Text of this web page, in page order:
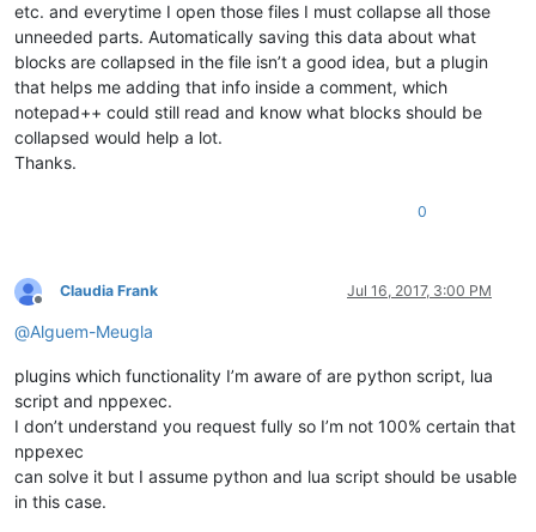
etc. and everytime I open those files I must collapse all those
unneeded parts. Automatically saving this data about what
blocks are collapsed in the file isn’t a good idea, but a plugin
that helps me adding that info inside a comment, which
notepad++ could still read and know what blocks should be
collapsed would help a lot.
Thanks.
0
Offline
Claudia Frank Jul 16, 2017, 3:00 PM
@Alguem-Meugla
plugins which functionality I’m aware of are python script, lua
script and nppexec.
I don’t understand you request fully so I’m not 100% certain that
nppexec
can solve it but I assume python and lua script should be usable
in this case.